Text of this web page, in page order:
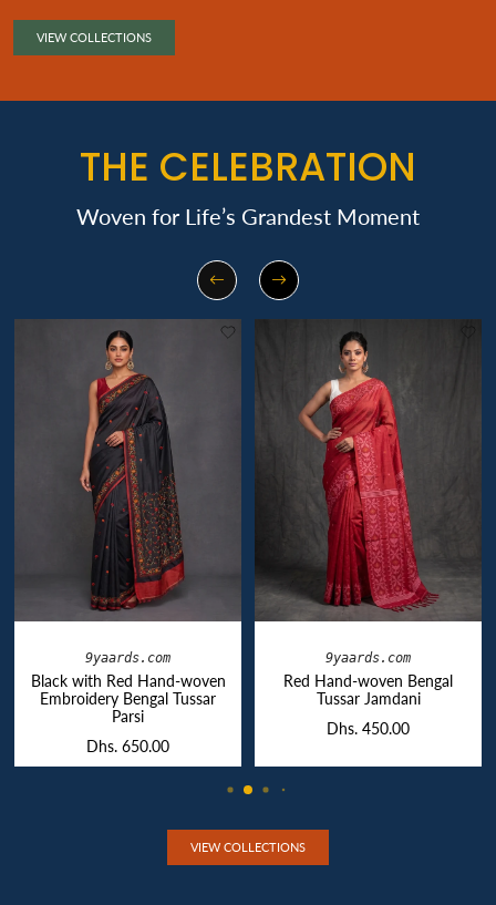
VIEW COLLECTIONS
THE CELEBRATION
Woven for Life’s Grandest Moment
9yaards.com
Black with Red Hand-woven
Embroidery Bengal Tussar
Parsi
Dhs. 650.00
9yaards.com
Red Hand-woven Bengal
Tussar Jamdani
Dhs. 450.00
VIEW COLLECTIONS